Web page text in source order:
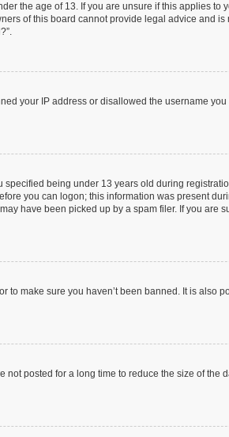
the age of 13. If you are unsure if this applies to
of this board cannot provide legal advice and is
your IP address or disallowed the username
specified being under 13 years old during
you can logon; this information was present
have been picked up by a spam filer. If you are
to make sure you haven’t been banned. It is also
posted for a long time to reduce the size of the